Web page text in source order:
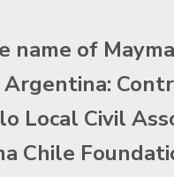
name of
Local Civil
Chile